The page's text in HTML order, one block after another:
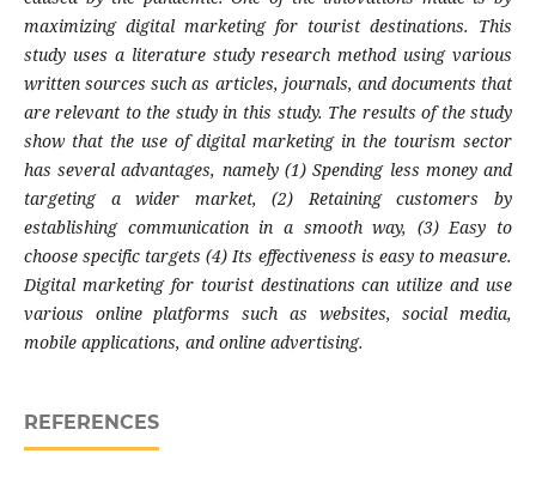
maximizing digital marketing for tourist destinations. This
study uses a literature study research method using various
written sources such as articles, journals, and documents that
are relevant to the study in this study. The results of the study
show that the use of digital marketing in the tourism sector
has several advantages, namely (1) Spending less money and
targeting a wider market, (2) Retaining customers by
establishing communication in a smooth way, (3) Easy to
choose specific targets (4) Its effectiveness is easy to measure.
Digital marketing for tourist destinations can utilize and use
various online platforms such as websites, social media,
mobile applications, and online advertising.
REFERENCES